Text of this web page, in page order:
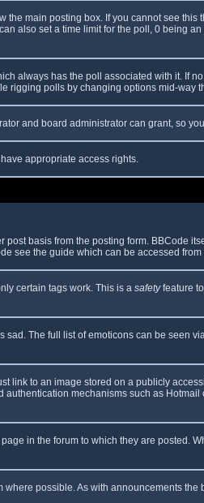
the main posting box. If you cannot see
also set a time limit for the poll, 0 being
always has the poll associated with it. If
rigging polls by changing options mid-way
and board administrator can grant, so
appropriate access rights.
basis from the posting form. BBCode
see the guide which can be accessed
certain tags work. This is a safetyfeature
The full list of emoticons can be seen
link to an image stored on a publicly
mechanisms such as
in the forum to which they are posted.
possible. As with announcements